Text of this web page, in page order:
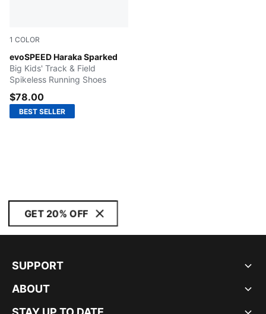
1 COLOR
evoSPEED Haraka Sparked
Sun Stream-Warm White-Sunset Glow
Big Kids' Track & Field
Spikeless Running Shoes
$78.00
BEST SELLER
GET 20% OFF
SUPPORT
ABOUT